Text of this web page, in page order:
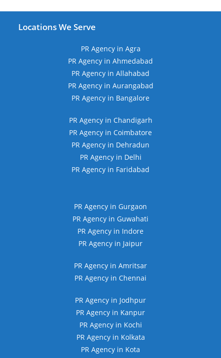
Locations We Serve
PR Agency in Agra
PR Agency in Ahmedabad
PR Agency in Allahabad
PR Agency in Aurangabad
PR Agency in Bangalore
PR Agency in Chandigarh
PR Agency in Coimbatore
PR Agency in Dehradun
PR Agency in Delhi
PR Agency in Faridabad
PR Agency in Gurgaon
PR Agency in Guwahati
PR Agency in Indore
PR Agency in Jaipur
PR Agency in Amritsar
PR Agency in Chennai
PR Agency in Jodhpur
PR Agency in Kanpur
PR Agency in Kochi
PR Agency in Kolkata
PR Agency in Kota